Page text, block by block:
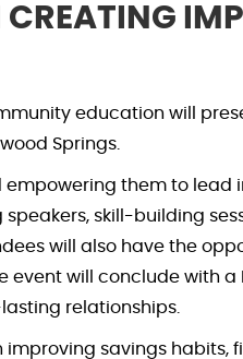
education will
Springs.
them to lead
skill-building
will also have the
will conclude with a
relationships.
improving savings